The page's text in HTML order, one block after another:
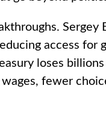
access
loses
fewer